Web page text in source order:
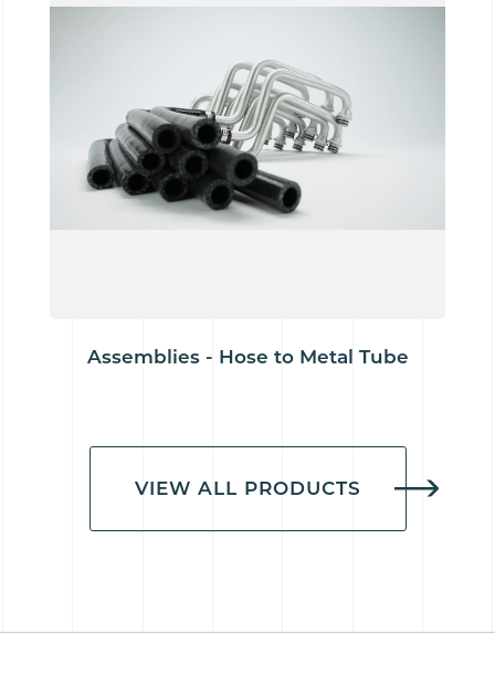
Assemblies - Hose to Metal Tube
VIEW ALL PRODUCTS